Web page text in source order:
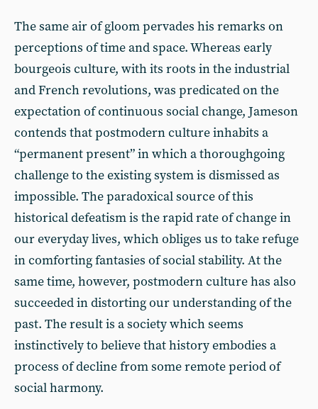
The same air of gloom pervades his remarks on
perceptions of time and space. Whereas early
bourgeois culture, with its roots in the industrial
and French revolutions, was predicated on the
expectation of continuous social change, Jameson
contends that postmodern culture inhabits a
“permanent present” in which a thoroughgoing
challenge to the existing system is dismissed as
impossible. The paradoxical source of this
historical defeatism is the rapid rate of change in
our everyday lives, which obliges us to take refuge
in comforting fantasies of social stability. At the
same time, however, postmodern culture has also
succeeded in distorting our understanding of the
past. The result is a society which seems
instinctively to believe that history embodies a
process of decline from some remote period of
social harmony.